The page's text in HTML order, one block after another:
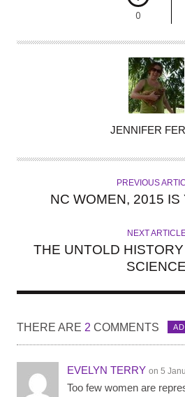
0
T
JENNIFER
PREVIOUS
NC WOMEN, 2015 IS
NEXT
THE UNTOLD
SCIENCE
THERE ARE 2 COMMENTS
EVELYN TERRY on 5
Too few women are